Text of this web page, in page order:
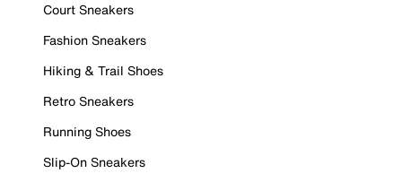
Court Sneakers
Fashion Sneakers
Hiking & Trail Shoes
Retro Sneakers
Running Shoes
Slip-On Sneakers